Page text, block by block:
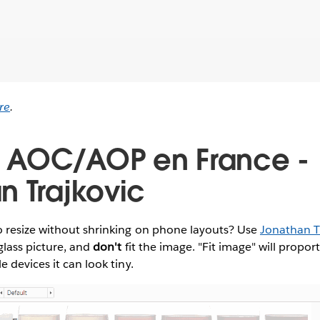
.
AOC/AOP en France -
Trajkovic
without shrinking on phone layouts? UseJonathan
picture, anddon't fit the image. "Fit image" will
devices it can look tiny.